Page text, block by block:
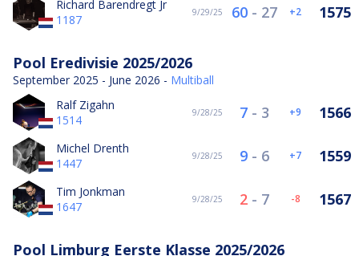
Richard Barendregt Jr
1187
9/29/25 60 - 27 2 1575
Pool Eredivisie 2025/2026
September 2025 - June 2026 - Multiball
Ralf Zigahn
1514
9/28/25 7 - 3 9 1566
Michel Drenth
1447
9/28/25 9 - 6 7 1559
Tim Jonkman
1647
9/28/25 2 - 7 -8 1567
Pool Limburg Eerste Klasse 2025/2026